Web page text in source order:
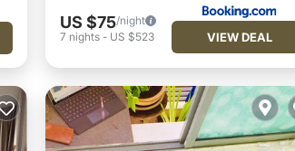
US $75/night
7 nights- US $523 VIEW DEAL